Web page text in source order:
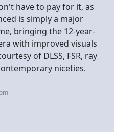
have to pay for it, as
is simply a major
bringing the 12-year-
with improved visuals
of DLSS, FSR, ray
niceties.